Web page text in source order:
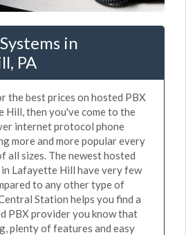
in
PA
the best prices on hosted PBX
Hill, then you've come to the
internet protocol phone
more and more popular every
all sizes. The newest hosted
in Lafayette Hill have very few
to any other type of
Station helps you find a
PBX provider you know that
plenty of features and easy